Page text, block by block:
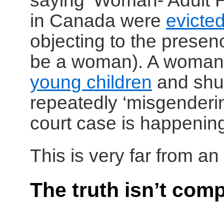
in Canada were
objecting to the
be a woman). A
young children and
repeatedly
court case is
This is very far from
The truth isn’t